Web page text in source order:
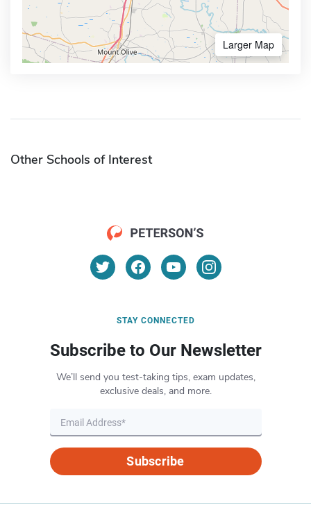
Larger Map
Other Schools of Interest
STAY CONNECTED
Subscribe to Our Newsletter
We’ll send you test-taking tips, exam updates,
exclusive deals, and more.
Subscribe